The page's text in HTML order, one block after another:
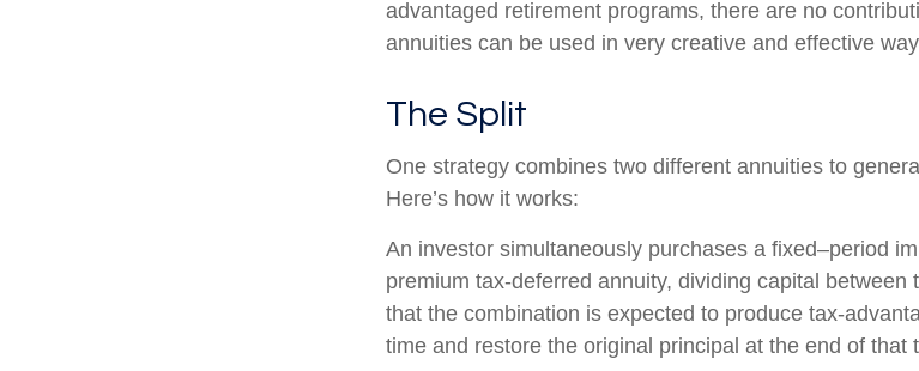
advantaged retirement programs, there are no
annuities can be used in very creative and effective
The Split
One strategy combines two different annuities to
Here’s how it works:
An investor simultaneously purchases a fixed–period
premium tax-deferred annuity, dividing capital
that the combination is expected to produce tax-
time and restore the original principal at the end of that